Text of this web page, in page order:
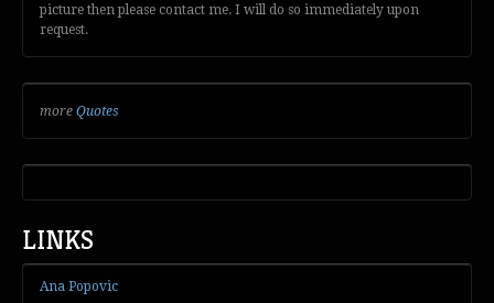
picture then please contact me. I will do so immediately upon
request.
more Quotes
LINKS
Ana Popovic